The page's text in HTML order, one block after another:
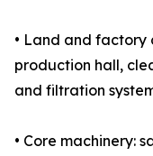
• Land and factory
production hall,
and filtration
• Core machinery: